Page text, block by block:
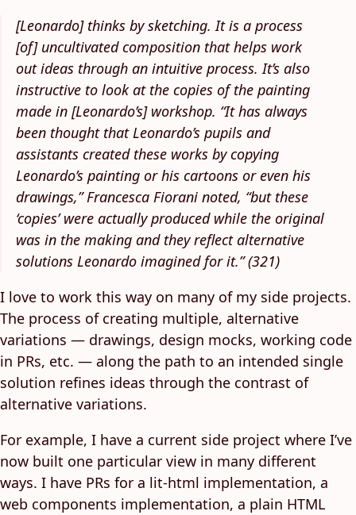
[Leonardo] thinks by sketching. It is a process
[of] uncultivated composition that helps work
out ideas through an intuitive process. It’s also
instructive to look at the copies of the painting
made in [Leonardo’s] workshop. “It has always
been thought that Leonardo’s pupils and
assistants created these works by copying
Leonardo’s painting or his cartoons or even his
drawings,” Francesca Fiorani noted, “but these
‘copies’ were actually produced while the original
was in the making and they reflect alternative
solutions Leonardo imagined for it.” (321)
I love to work this way on many of my side projects.
The process of creating multiple, alternative
variations — drawings, design mocks, working code
in PRs, etc. — along the path to an intended single
solution refines ideas through the contrast of
alternative variations.
For example, I have a current side project where I’ve
now built one particular view in many different
ways. I have PRs for a lit-html implementation, a
web components implementation, a plain HTML